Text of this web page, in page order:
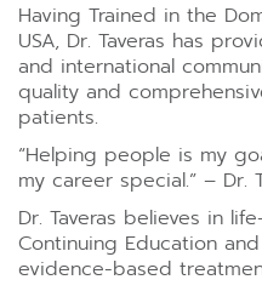
Having Trained in the
USA, Dr. Taveras has
and international
quality and
patients.
“Helping people is my
my career special.” – Dr.
Dr. Taveras believes in
Continuing Education
evidence-based